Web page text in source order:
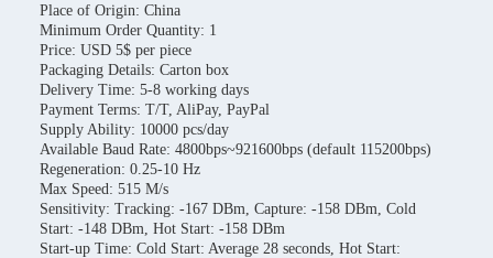
Place of Origin: China
Minimum Order Quantity: 1
Price: USD 5$ per piece
Packaging Details: Carton box
Delivery Time: 5-8 working days
Payment Terms: T/T, AliPay, PayPal
Supply Ability: 10000 pcs/day
Available Baud Rate: 4800bps~921600bps (default 115200bps)
Regeneration: 0.25-10 Hz
Max Speed: 515 M/s
Sensitivity: Tracking: -167 DBm, Capture: -158 DBm, Cold
Start: -148 DBm, Hot Start: -158 DBm
Start-up Time: Cold Start: Average 28 seconds, Hot Start: